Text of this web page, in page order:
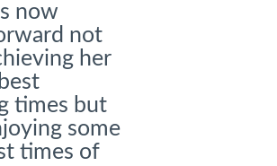
now
not
her
times but
some
times of